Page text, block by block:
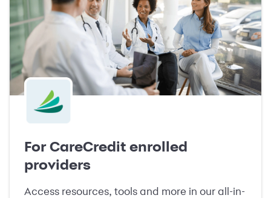
For CareCredit enrolled
providers
Access resources, tools and more in our all-in-